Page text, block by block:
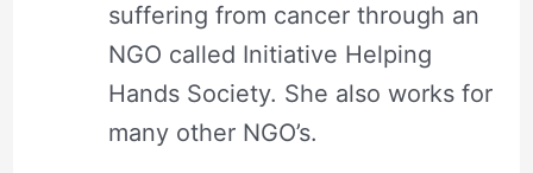
suffering from cancer through an
NGO called Initiative Helping
Hands Society. She also works for
many other NGO’s.